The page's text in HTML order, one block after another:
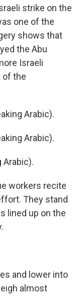
strike on the
one of the
shows that
the Abu
Israeli
of the
Arabic).
Arabic).
Arabic).
workers recite
They stand
lined up on the
and lower into
almost